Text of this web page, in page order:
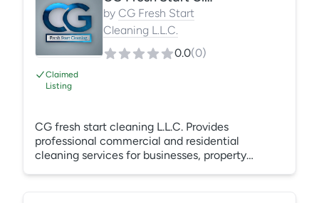
happy to create custom cleaning packages that
fit your business needs.
Claimed
Listing
by CG Fresh Start
Cleaning L.L.C.
0.0(0)
CG fresh start cleaning L.L.C. Provides
professional commercial and residential
cleaning services for businesses, property